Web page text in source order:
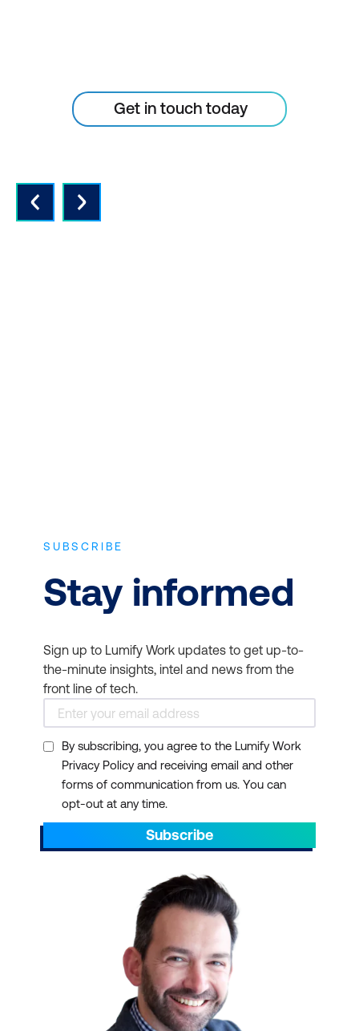
Get in touch today
SUBSCRIBE
Stay informed
Sign up to Lumify Work updates to get up-to-
the-minute insights, intel and news from the
front line of tech.
By subscribing, you agree to the Lumify Work
Privacy Policy and receiving email and other
forms of communication from us. You can
opt-out at any time.
Subscribe